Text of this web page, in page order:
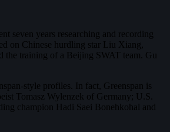
seven years researching and recording
on Chinese hurdling star Liu Xiang,
training of a Beijing SWAT team. Gu
style profiles. In fact, Greenspan is
Tomasz Wylenzek of Germany; U.S.
champion Hadi Saei Bonehkohal and